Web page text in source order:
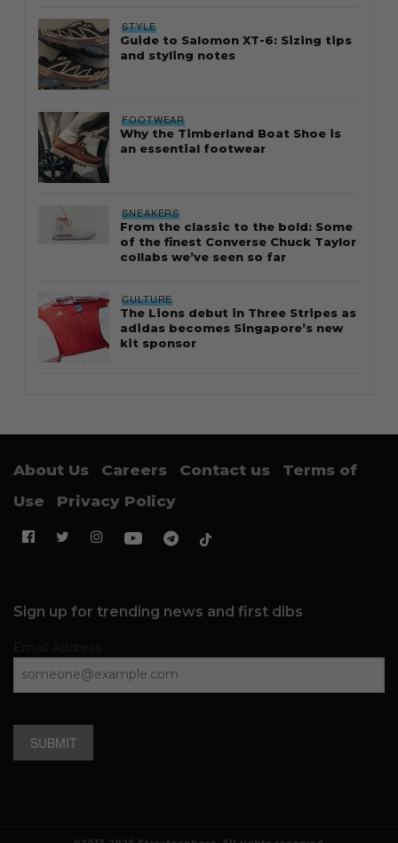
STYLE
Guide to Salomon XT-6: Sizing tips
and styling notes
FOOTWEAR
Why the Timberland Boat Shoe is
an essential footwear
SNEAKERS
From the classic to the bold: Some
of the finest Converse Chuck Taylor
collabs we’ve seen so far
CULTURE
The Lions debut in Three Stripes as
adidas becomes Singapore’s new
kit sponsor
About Us Careers Contact us
Terms of
Use
Privacy Policy
Sign up for trending news and first dibs
SUBMIT